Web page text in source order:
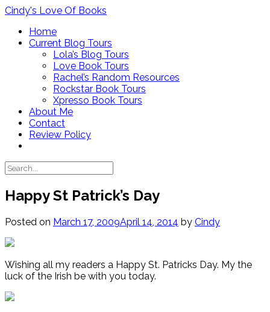
Skip
content
Cindy's Love Of Books
Home
Current Blog Tours
Lola’s Blog Tours
Love Book Tours
Rachel’s Random Resources
Rockstar Book Tours
Xpresso Book Tours
About Me
Contact
Review Policy
Happy St Patrick’s Day
Posted on March 17, 2009April 14, 2014 by Cindy
Wishing all my readers a Happy St. Patricks Day. My the
luck of the Irish be with you today.